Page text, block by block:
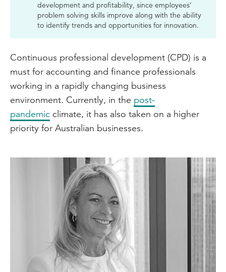
development and profitability, since employees’
problem solving skills improve along with the ability
to identify trends and opportunities for innovation.
Continuous professional development (CPD) is a
must for accounting and finance professionals
working in a rapidly changing business
environment. Currently, in the post-
pandemic climate, it has also taken on a higher
priority for Australian businesses.